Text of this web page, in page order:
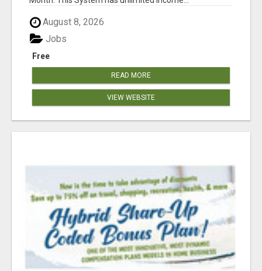
August 8, 2026
Free
Jobs
READ MORE
VIEW WEBSITE